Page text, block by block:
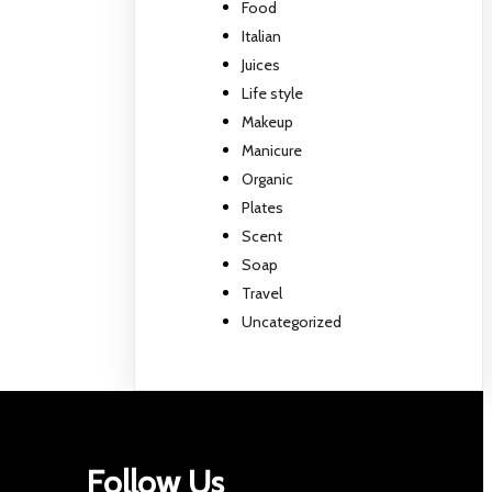
Food
Italian
Juices
Life style
Makeup
Manicure
Organic
Plates
Scent
Soap
Travel
Uncategorized
Follow Us